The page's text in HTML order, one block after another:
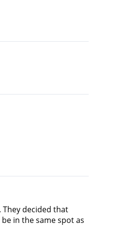
decided that
in the same spot as